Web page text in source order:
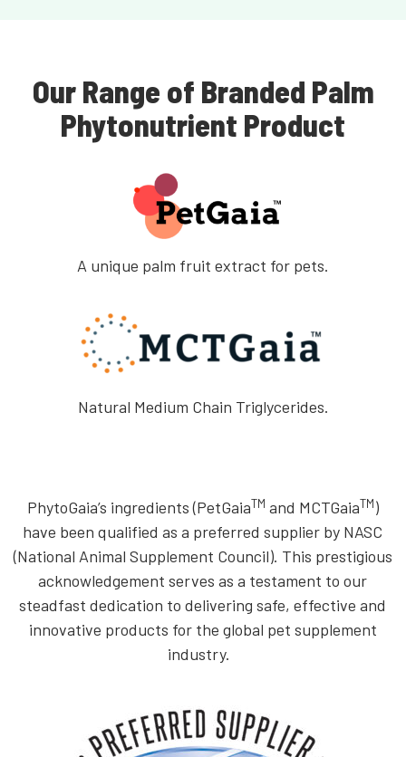
Our Range of Branded Palm
Phytonutrient Product
A unique palm fruit extract for pets.
Natural Medium Chain Triglycerides.
PhytoGaia’s ingredients (PetGaiaTM and MCTGaiaTM)
have been qualified as a preferred supplier by NASC
(National Animal Supplement Council). This prestigious
acknowledgement serves as a testament to our
steadfast dedication to delivering safe, effective and
innovative products for the global pet supplement
industry.